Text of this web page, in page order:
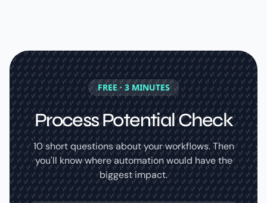
FREE · 3 MINUTES
Process Potential Check
10 short questions about your workflows. Then
you'll know where automation would have the
biggest impact.